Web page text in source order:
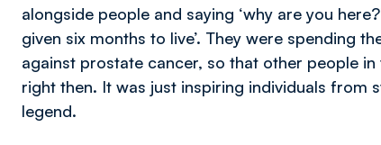
alongside people and saying ‘why are you
given six months to live’. They were spending
against prostate cancer, so that other people
right then. It was just inspiring individuals from
legend.